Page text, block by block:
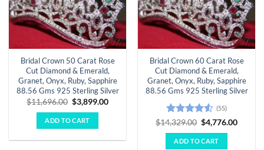
Bridal Crown 50 Carat Rose
Cut Diamond & Emerald,
Granet, Onyx, Ruby, Sapphire
88.56 Gms 925 Sterling Silver
$11,696.00 Original
price
was:
$11,696.00.
$3,899.00Current
ADD TO CART
Bridal Crown 60 Carat Rose
Cut Diamond & Emerald,
Granet, Onyx, Ruby, Sapphire
88.56 Gms 925 Sterling Silver
Rated4.51
out of 5
(55)
$14,329.00 Original
price
was:
$14,329.00.
$4,776.00
ADD TO CART